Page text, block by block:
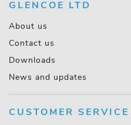
GLENCOE LTD
About us
Contact us
Downloads
News and updates
CUSTOMER SERVICE